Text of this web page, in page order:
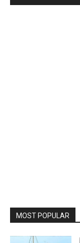
MOST POPULAR